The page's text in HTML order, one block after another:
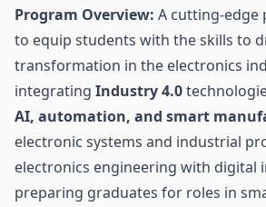
Program Overview: A cutting-edge
to equip students with the skills to
transformation in the electronics
integrating Industry 4.0
AI, automation, and smart
electronic systems and industrial
electronics engineering with digital
preparing graduates for roles in